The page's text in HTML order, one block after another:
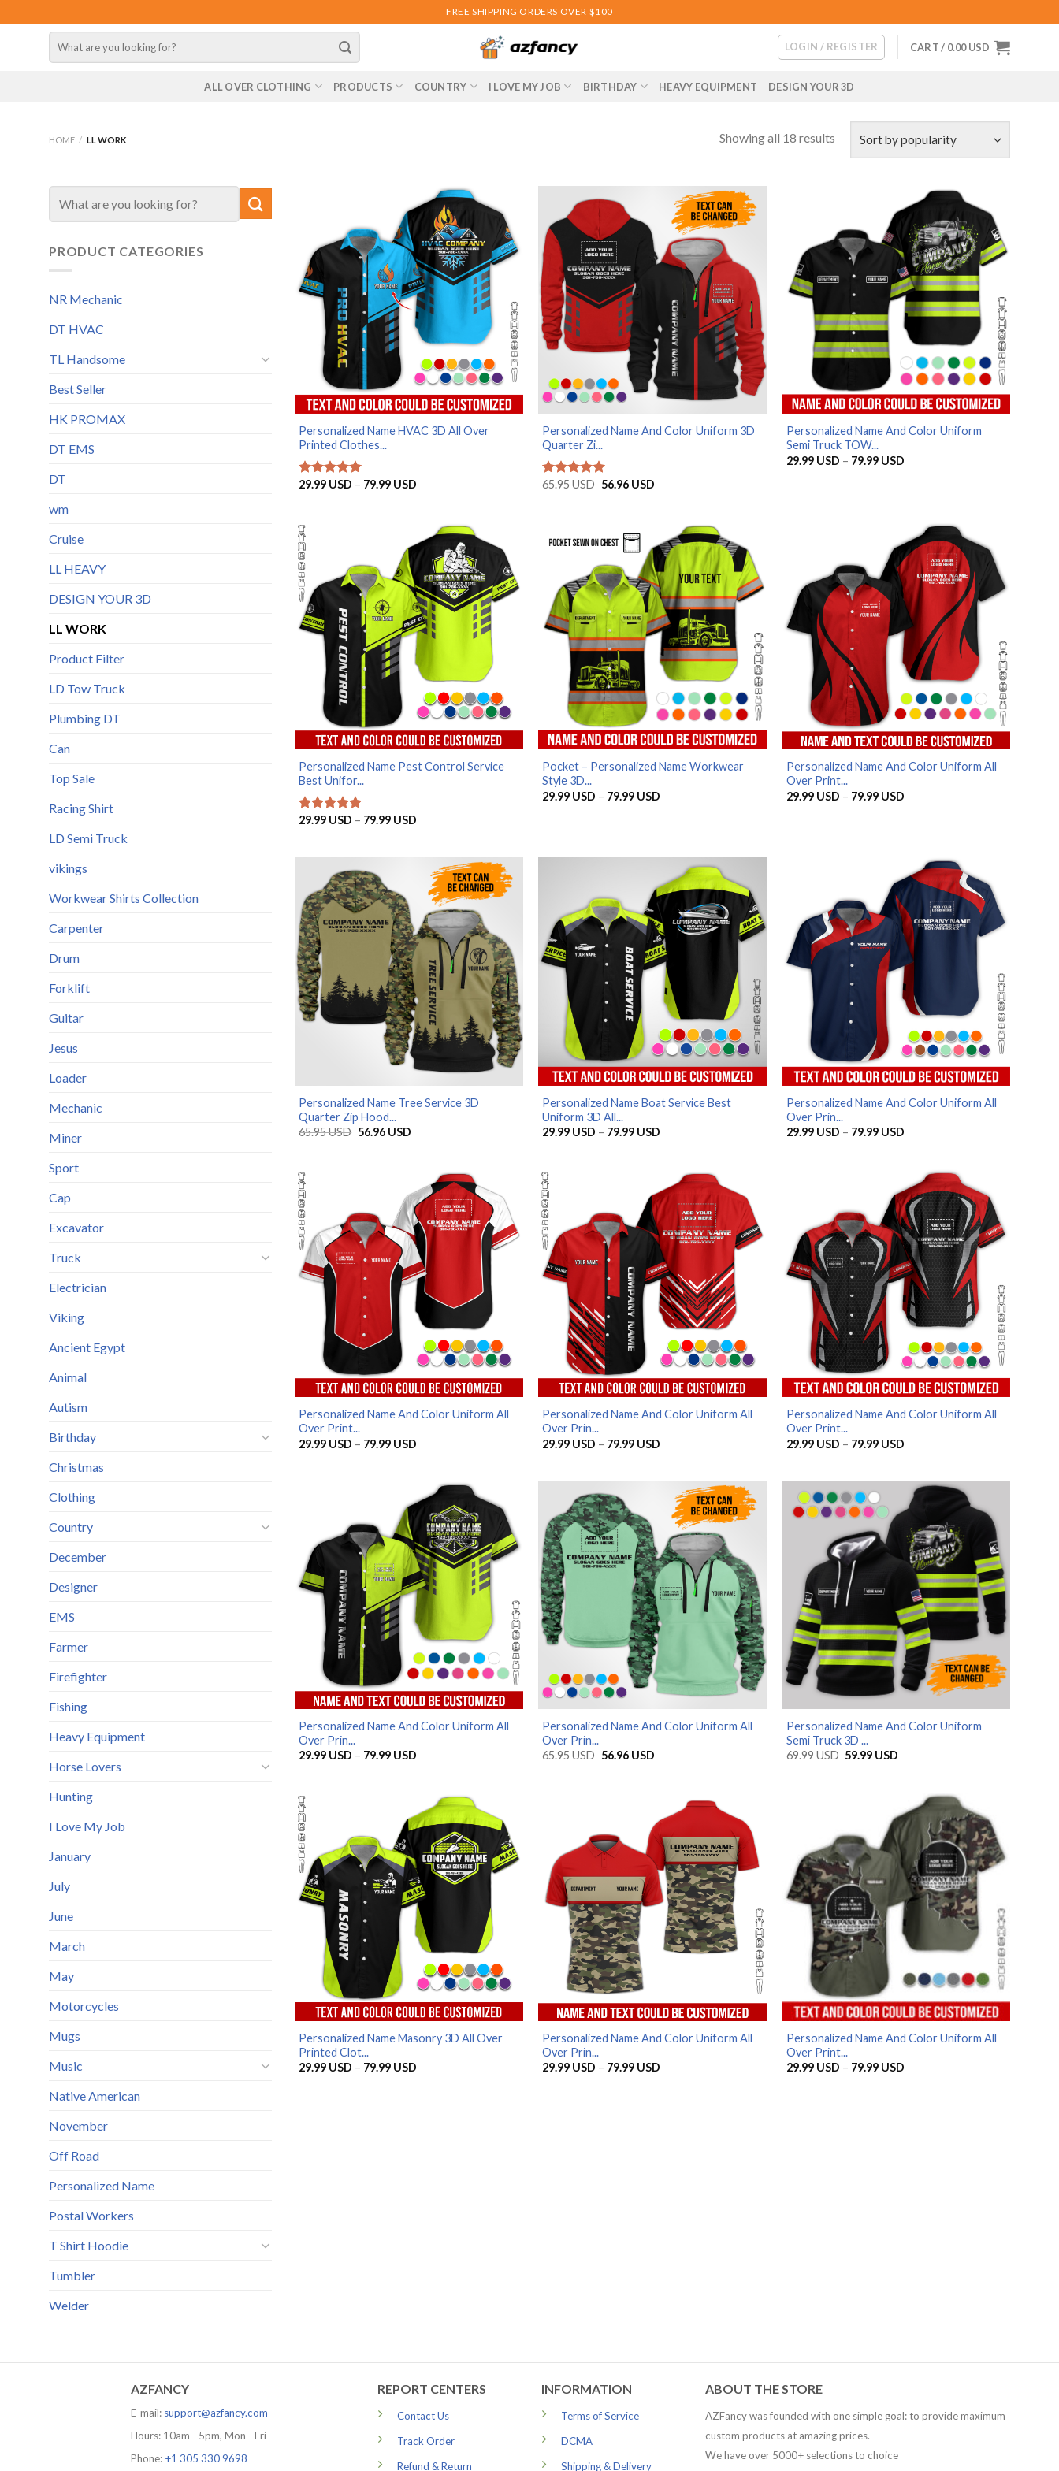
to
FREE SHIPPING ORDERS OVER $100
for:
LOGIN / REGISTER CART / 0.00USD
ALL OVER CLOTHING PRODUCTS COUNTRY I LOVE MY JOB BIRTHDAY HEAVY EQUIPMENT DESIGN YOUR 3D
HOME / LL WORK Showing all 18 results
for:
PRODUCT CATEGORIES
NR Mechanic
DT HVAC
TL Handsome
Best Seller
HK PROMAX
DT EMS
DT
wm
Cruise
LL HEAVY
DESIGN YOUR 3D
LL WORK
Product Filter
LD Tow Truck
Plumbing DT
Can
Top Sale
Racing Shirt
LD Semi Truck
vikings
Workwear Shirts Collection
Carpenter
Drum
Forklift
Guitar
Jesus
Loader
Mechanic
Miner
Sport
Cap
Excavator
Truck
Electrician
Viking
Ancient Egypt
Animal
Autism
Birthday
Christmas
Clothing
Country
December
Designer
EMS
Farmer
Firefighter
Fishing
Heavy Equipment
Horse Lovers
Hunting
I Love My Job
January
July
June
March
May
Motorcycles
Mugs
Music
Native American
November
Off Road
Personalized Name
Postal Workers
T Shirt Hoodie
Tumbler
Welder
Personalized Name HVAC 3D All Over
Printed Clothes...
Rated5
29.99 USD – 79.99 USD
79.99 USD
Personalized Name And Color Uniform 3D
Quarter Zi...
Rated5
65.95USD Original
56.96 USDCurrent
Personalized Name And Color Uniform
Semi Truck TOW...
29.99 USD – 79.99 USDPrice
Personalized Name Pest Control Service
Best Unifor...
Rated5
29.99 USD – 79.99 USD
79.99 USD
Pocket – Personalized Name Workwear
Style 3D...
29.99 USD – 79.99 USD
Personalized Name And Color Uniform All
Over Print...
29.99 USD – 79.99 USDPrice
Personalized Name Tree Service 3D
Quarter Zip Hood...
65.95USD Original
56.96 USDCurrent
Personalized Name Boat Service Best
Uniform 3D All...
29.99 USD – 79.99 USD
79.99 USD
Personalized Name And Color Uniform All
Over Prin...
29.99 USD – 79.99 USDPrice
79.99 USD
Personalized Name And Color Uniform All
Over Print...
29.99 USD – 79.99 USD
79.99 USD
Personalized Name And Color Uniform All
Over Prin...
29.99 USD – 79.99 USD
79.99 USD
Personalized Name And Color Uniform All
Over Print...
29.99 USD – 79.99 USDPrice
79.99 USD
Personalized Name And Color Uniform All
Over Prin...
29.99 USD – 79.99 USD
79.99 USD
Personalized Name And Color Uniform All
Over Prin...
65.95USD Original
56.96 USDCurrent
Personalized Name And Color Uniform
Semi Truck 3D ...
69.99USD Original
59.99 USDCurrent
Personalized Name Masonry 3D All Over
Printed Clot...
29.99 USD – 79.99 USD
Personalized Name And Color Uniform All
Over Prin...
29.99 USD – 79.99 USD
Personalized Name And Color Uniform All
Over Print...
29.99 USD – 79.99 USDPrice
AZFANCY
E-mail: support@azfancy.com
Hours: 10am - 5pm, Mon - Fri
Phone: +1 305 330 9698
REPORT CENTERS
Contact Us
Track Order
Refund & Return
INFORMATION
Terms of Service
DCMA
Shipping & Delivery
ABOUT THE STORE
AZFancy was founded with one simple goal: to provide maximum
custom products at amazing prices.
We have over 5000+ selections to choice